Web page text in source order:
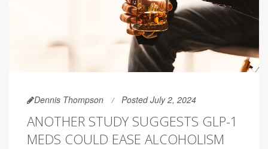
Dennis Thompson Posted July 2, 2024
ANOTHER STUDY SUGGESTS GLP-1
MEDS COULD EASE ALCOHOLISM